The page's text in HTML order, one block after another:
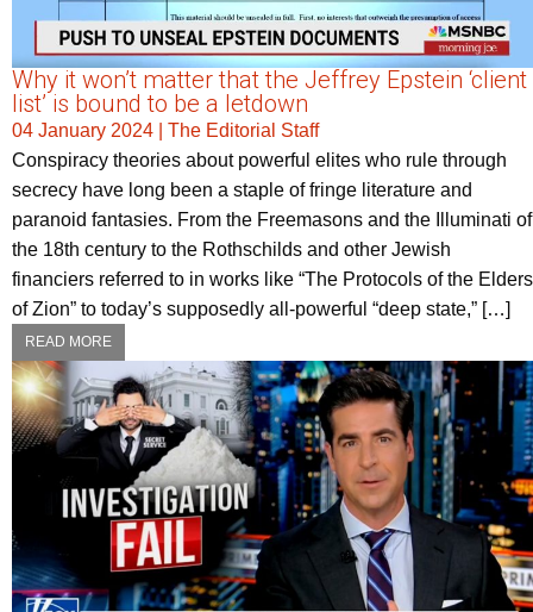
Why it won’t matter that the Jeffrey Epstein ‘client
list’ is bound to be a letdown
04 January 2024
The Editorial Staff
Conspiracy theories about powerful elites who rule through
secrecy have long been a staple of fringe literature and
paranoid fantasies. From the Freemasons and the Illuminati of
the 18th century to the Rothschilds and other Jewish
financiers referred to in works like “The Protocols of the Elders
of Zion” to today’s supposedly all-powerful “deep state,” […]
READ MORE